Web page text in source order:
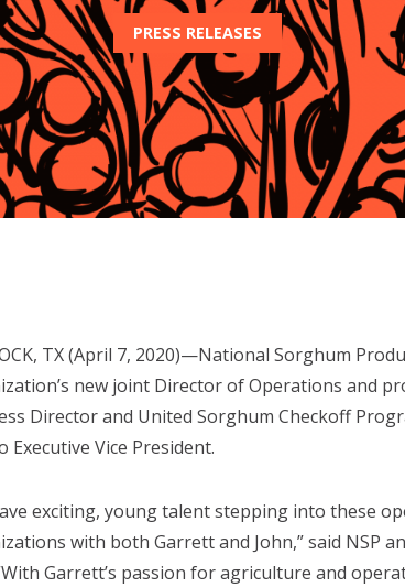
PRESS RELEASES
TX (April 7, 2020)—National Sorghum
new joint Director of Operations and
Director and United Sorghum Checkoff
Executive Vice President.
exciting, young talent stepping into these
with both Garrett and John,” said NSP
Garrett’s passion for agriculture and